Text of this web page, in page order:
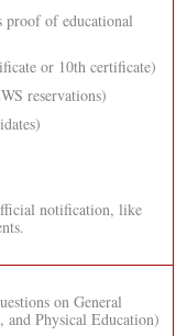
proof of educational
or 10th certificate)
reservations)
notification, like
on General
Physical Education)